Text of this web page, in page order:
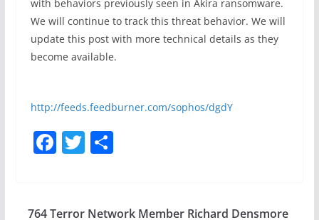
with behaviors previously seen in Akira ransomware.
We will continue to track this threat behavior. We will
update this post with more technical details as they
become available.
http://feeds.feedburner.com/sophos/dgdY
F
e
T
er
S
e
764 Terror Network Member Richard Densmore